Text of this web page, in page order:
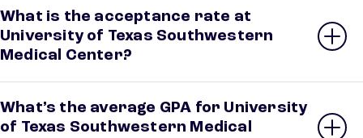
What is the acceptance rate at
University of Texas Southwestern
Medical Center?
What’s the average GPA for University
of Texas Southwestern Medical